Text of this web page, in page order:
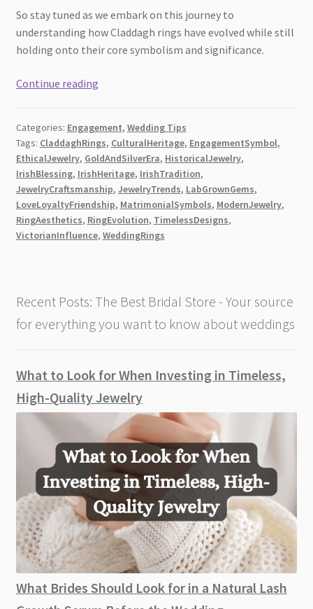
So stay tuned as we embark on this journey to
understanding how Claddagh rings have evolved while still
holding onto their core symbolism and significance.
Continue readingAn
–
How
Claddagh
Rings
Have
Transformed
Over
Categories: Engagement, Wedding Tips
Tags: CladdaghRings, CulturalHeritage, EngagementSymbol,
EthicalJewelry, GoldAndSilverEra, HistoricalJewelry,
IrishBlessing, IrishHeritage, IrishTradition,
JewelryCraftsmanship, JewelryTrends, LabGrownGems,
LoveLoyaltyFriendship, MatrimonialSymbols, ModernJewelry,
RingAesthetics, RingEvolution, TimelessDesigns,
VictorianInfluence, WeddingRings
Recent Posts: The Best Bridal Store - Your source
for everything you want to know about weddings
What to Look for When Investing in Timeless,
High-Quality Jewelry
What Brides Should Look for in a Natural Lash